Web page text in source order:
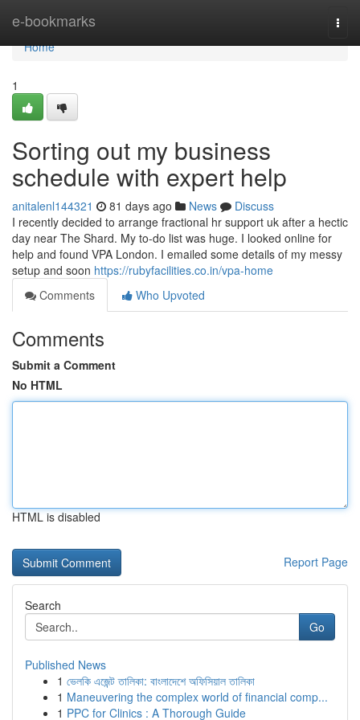
e-bookmarks
Home
Home
1
Sorting out my business
schedule with expert help
anitalenl144321 81 days ago News
Discuss
I recently decided to arrange fractional hr support uk after a hectic
day near The Shard. My to-do list was huge. I looked online for
help and found VPA London. I emailed some details of my messy
setup and soon https://rubyfacilities.co.in/vpa-home
Comments
Who Upvoted
Comments
Submit a Comment
No HTML
HTML is disabled
Report Page
Search
Go
Published News
1 ভেলকি এজেন্ট তালিকা: বাংলাদেশে অফিসিয়াল তালিকা
1 Maneuvering the complex world of financial comp...
1 PPC for Clinics : A Thorough Guide